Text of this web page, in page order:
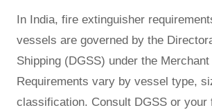
In India, fire extinguisher
vessels are governed by the
Shipping (DGSS) under the
Requirements vary by vessel type,
classification. Consult DGSS or your